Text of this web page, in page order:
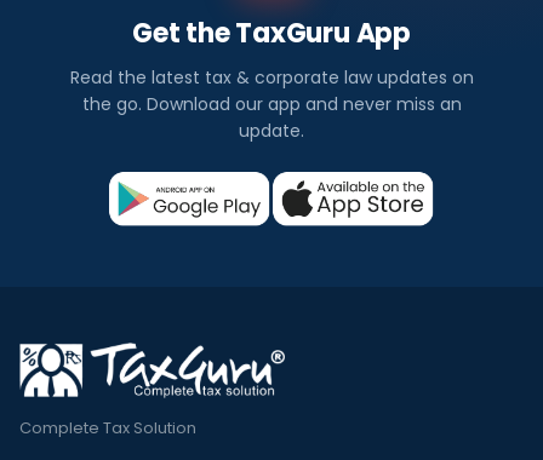
Get the TaxGuru App
Read the latest tax & corporate law updates on
the go. Download our app and never miss an
update.
Complete Tax Solution